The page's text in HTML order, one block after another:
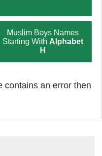
Muslim Boys Names
Starting With Alphabet
H
contains an error then